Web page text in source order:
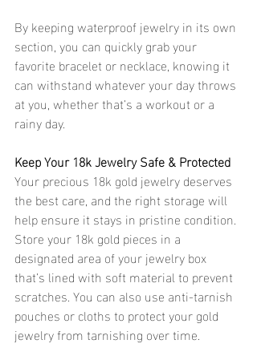
By keeping waterproof jewelry in its own
section, you can quickly grab your
favorite bracelet or necklace, knowing it
can withstand whatever your day throws
at you, whether that’s a workout or a
rainy day.
Keep Your 18k Jewelry Safe & Protected
Your precious 18k gold jewelry deserves
the best care, and the right storage will
help ensure it stays in pristine condition.
Store your 18k gold pieces in a
designated area of your jewelry box
that’s lined with soft material to prevent
scratches. You can also use anti-tarnish
pouches or cloths to protect your gold
jewelry from tarnishing over time.